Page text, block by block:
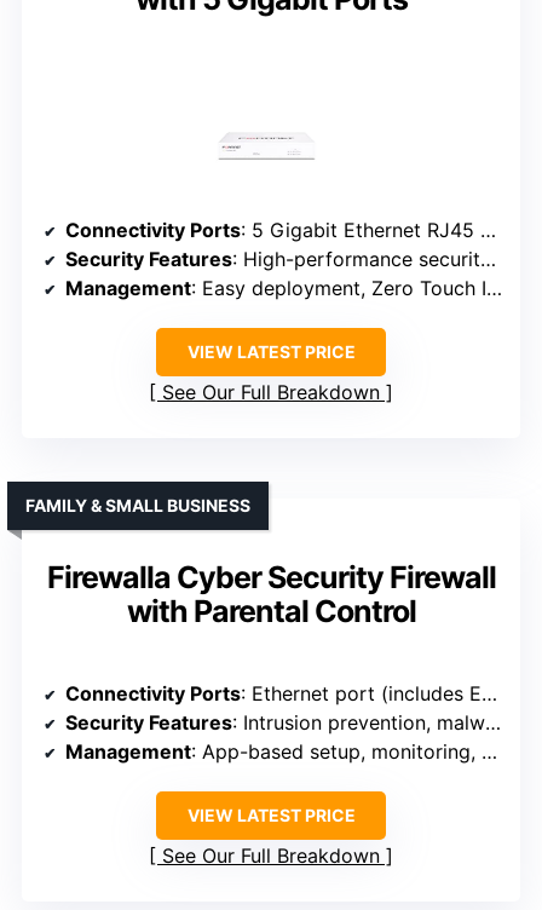
Connectivity Ports: 5 Gigabit Ethernet RJ45 ports (1 WAN, 4 internal)
Security Features: High-performance security with Fortinet processors
Management: Easy deployment, Zero Touch Integration
VIEW LATEST PRICE
See Our Full Breakdown
Firewalla Cyber Security Firewall
with Parental Control
FAMILY & SMALL BUSINESS
Connectivity Ports: Ethernet port (includes Ethernet cable, setup via router)
Security Features: Intrusion prevention, malware, and content filtering
Management: App-based setup, monitoring, and control
VIEW LATEST PRICE
See Our Full Breakdown